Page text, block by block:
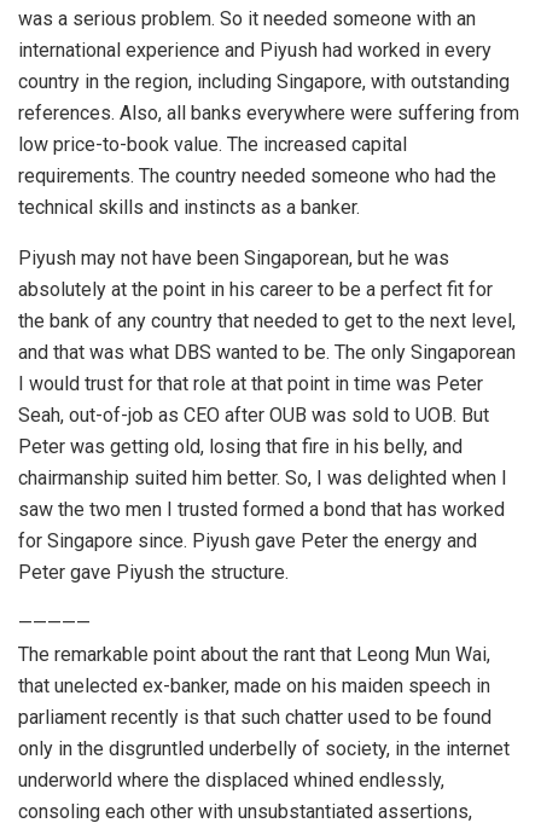
was a serious problem. So it needed someone with an
international experience and Piyush had worked in every
country in the region, including Singapore, with outstanding
references. Also, all banks everywhere were suffering from
low price-to-book value. The increased capital
requirements. The country needed someone who had the
technical skills and instincts as a banker.
Piyush may not have been Singaporean, but he was
absolutely at the point in his career to be a perfect fit for
the bank of any country that needed to get to the next level,
and that was what DBS wanted to be. The only Singaporean
I would trust for that role at that point in time was Peter
Seah, out-of-job as CEO after OUB was sold to UOB. But
Peter was getting old, losing that fire in his belly, and
chairmanship suited him better. So, I was delighted when I
saw the two men I trusted formed a bond that has worked
for Singapore since. Piyush gave Peter the energy and
Peter gave Piyush the structure.
—————
The remarkable point about the rant that Leong Mun Wai,
that unelected ex-banker, made on his maiden speech in
parliament recently is that such chatter used to be found
only in the disgruntled underbelly of society, in the internet
underworld where the displaced whined endlessly,
consoling each other with unsubstantiated assertions,